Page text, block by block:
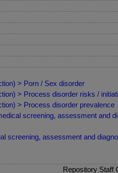
> Porn / Sex disorder
> Process disorder risks /
> Process disorder prevalence
screening, assessment and
screening, assessment and
Repository Staff